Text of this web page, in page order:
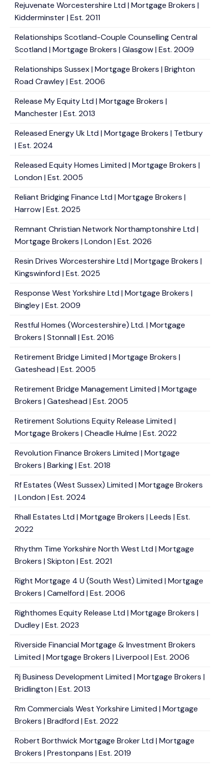
Rejuvenate Worcestershire Ltd | Mortgage Brokers |
Kidderminster | Est. 2011
Relationships Scotland-Couple Counselling Central
Scotland | Mortgage Brokers | Glasgow | Est. 2009
Relationships Sussex | Mortgage Brokers | Brighton
Road Crawley | Est. 2006
Release My Equity Ltd | Mortgage Brokers |
Manchester | Est. 2013
Released Energy Uk Ltd | Mortgage Brokers | Tetbury
| Est. 2024
Released Equity Homes Limited | Mortgage Brokers |
London | Est. 2005
Reliant Bridging Finance Ltd | Mortgage Brokers |
Harrow | Est. 2025
Remnant Christian Network Northamptonshire Ltd |
Mortgage Brokers | London | Est. 2026
Resin Drives Worcestershire Ltd | Mortgage Brokers |
Kingswinford | Est. 2025
Response West Yorkshire Ltd | Mortgage Brokers |
Bingley | Est. 2009
Restful Homes (Worcestershire) Ltd. | Mortgage
Brokers | Stonnall | Est. 2016
Retirement Bridge Limited | Mortgage Brokers |
Gateshead | Est. 2005
Retirement Bridge Management Limited | Mortgage
Brokers | Gateshead | Est. 2005
Retirement Solutions Equity Release Limited |
Mortgage Brokers | Cheadle Hulme | Est. 2022
Revolution Finance Brokers Limited | Mortgage
Brokers | Barking | Est. 2018
Rf Estates (West Sussex) Limited | Mortgage Brokers
| London | Est. 2024
Rhall Estates Ltd | Mortgage Brokers | Leeds | Est.
2022
Rhythm Time Yorkshire North West Ltd | Mortgage
Brokers | Skipton | Est. 2021
Right Mortgage 4 U (South West) Limited | Mortgage
Brokers | Camelford | Est. 2006
Righthomes Equity Release Ltd | Mortgage Brokers |
Dudley | Est. 2023
Riverside Financial Mortgage & Investment Brokers
Limited | Mortgage Brokers | Liverpool | Est. 2006
Rj Business Development Limited | Mortgage Brokers |
Bridlington | Est. 2013
Rm Commercials West Yorkshire Limited | Mortgage
Brokers | Bradford | Est. 2022
Robert Borthwick Mortgage Broker Ltd | Mortgage
Brokers | Prestonpans | Est. 2019